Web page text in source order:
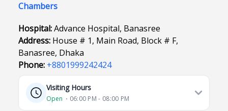
Chambers
Hospital:Advance Hospital, Banasree
Address: House # 1, Main Road, Block # F,
Banasree, Dhaka
Phone: +8801999242424
Visiting Hours
Open ⋅ 06:00 PM - 08:00 PM